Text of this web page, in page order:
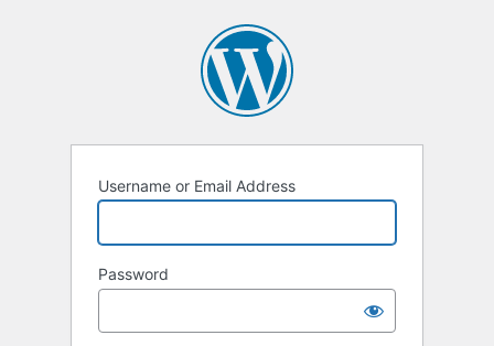
Username or Email Address
Password